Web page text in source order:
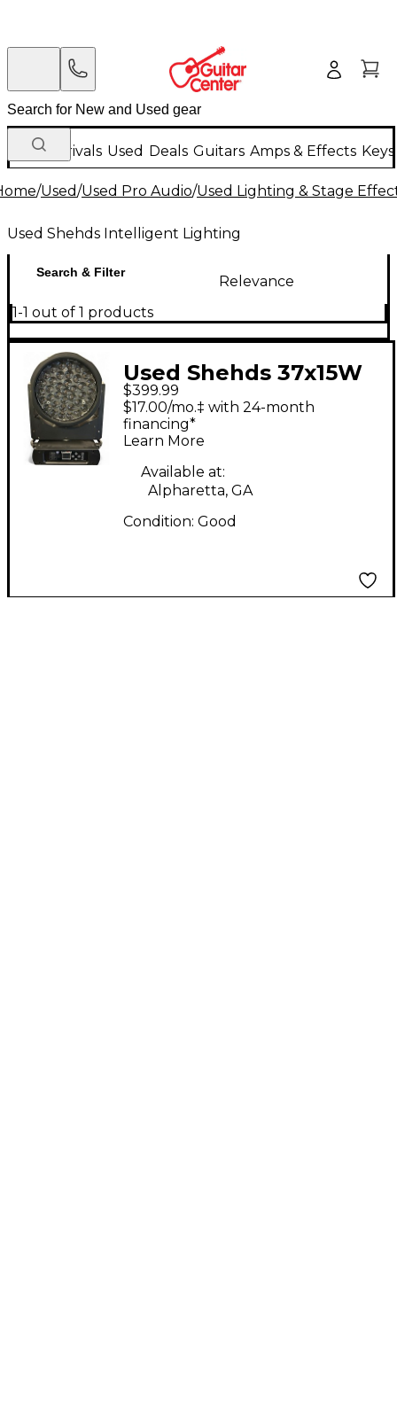
New Arrivals Used Deals Guitars Amps & Effects
/Used/Used Pro Audio/Used Lighting & Stage
Used Shehds Intelligent Lighting
Search & Filter
Relevance
1-1 out of 1 products
Used Shehds 37x15W
RGBW Mini LED Wash
Moving Head
Intelligent Lighting
$399.99
$17.00/mo.‡ with 24-month
financing*
Learn More
Available at:
Alpharetta, GA
Condition: Good